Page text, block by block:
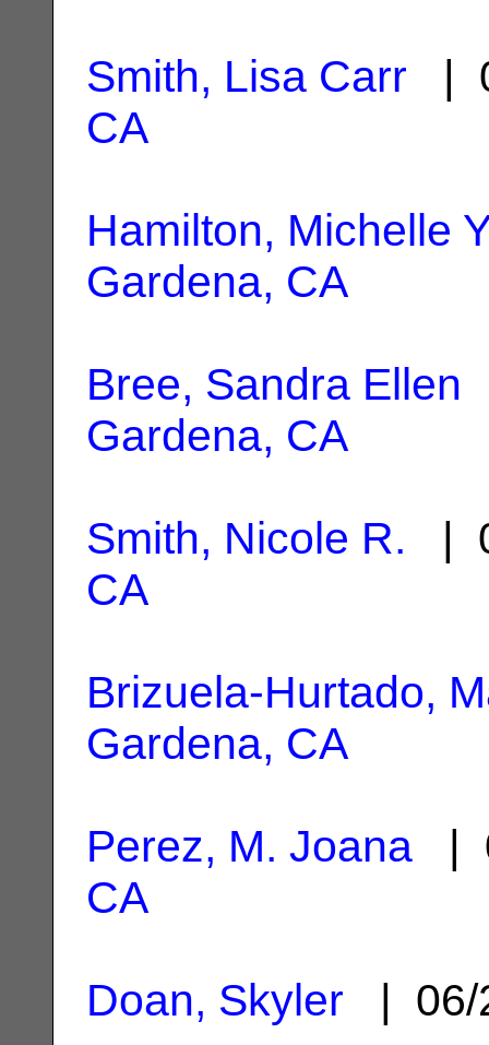
Smith, Lisa Carr |
CA
Hamilton, Michelle
Gardena, CA
Bree, Sandra Ellen
Gardena, CA
Smith, Nicole R. |
CA
Brizuela-Hurtado,
Gardena, CA
Perez, M. Joana |
CA
Doan, Skyler |